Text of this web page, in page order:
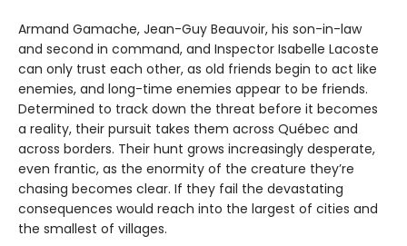
Armand Gamache, Jean-Guy Beauvoir, his son-in-law
and second in command, and Inspector Isabelle Lacoste
can only trust each other, as old friends begin to act like
enemies, and long-time enemies appear to be friends.
Determined to track down the threat before it becomes
a reality, their pursuit takes them across Québec and
across borders. Their hunt grows increasingly desperate,
even frantic, as the enormity of the creature they’re
chasing becomes clear. If they fail the devastating
consequences would reach into the largest of cities and
the smallest of villages.